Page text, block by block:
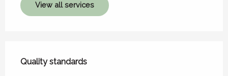
View all services
Quality standards
Quality standards